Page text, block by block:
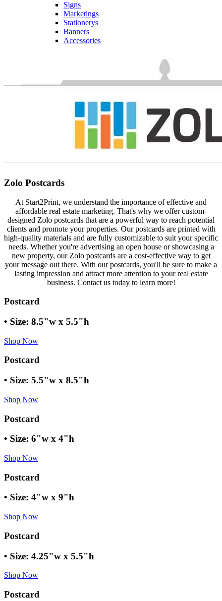
Signs
Marketings
Stationerys
Banners
Accessories
Zolo Postcards
At Start2Print, we understand the importance of effective and
affordable real estate marketing. That's why we offer custom-
designed Zolo postcards that are a powerful way to reach potential
clients and promote your properties. Our postcards are printed with
high-quality materials and are fully customizable to suit your specific
needs. Whether you're advertising an open house or showcasing a
new property, our Zolo postcards are a cost-effective way to get
your message out there. With our postcards, you'll be sure to make a
lasting impression and attract more attention to your real estate
business. Contact us today to learn more!
Postcard
• Size: 8.5"w x 5.5"h
Shop Now
Postcard
• Size: 5.5"w x 8.5"h
Shop Now
Postcard
• Size: 6"w x 4"h
Shop Now
Postcard
• Size: 4"w x 9"h
Shop Now
Postcard
• Size: 4.25"w x 5.5"h
Shop Now
Postcard